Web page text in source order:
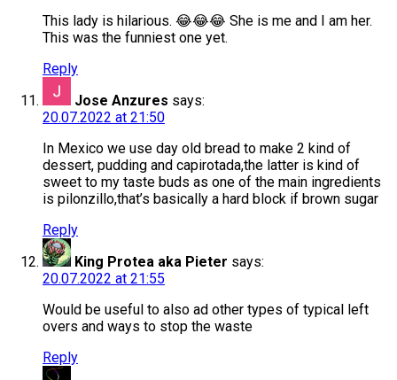
This lady is hilarious. 😂😂😂 She is me and I am her.
This was the funniest one yet.
Reply
Jose Anzures says:
20.07.2022 at 21:50
In Mexico we use day old bread to make 2 kind of
dessert, pudding and capirotada,the latter is kind of
sweet to my taste buds as one of the main ingredients
is pilonzillo,that’s basically a hard block if brown sugar
Reply
King Protea aka Pieter says:
20.07.2022 at 21:55
Would be useful to also ad other types of typical left
overs and ways to stop the waste
Reply